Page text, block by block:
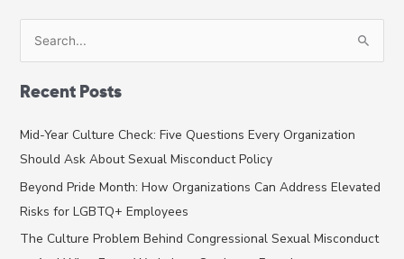
r
c
h
Recent Posts
Mid-Year Culture Check: Five Questions Every Organization
Should Ask About Sexual Misconduct Policy
Beyond Pride Month: How Organizations Can Address Elevated
Risks for LGBTQ+ Employees
The Culture Problem Behind Congressional Sexual Misconduct